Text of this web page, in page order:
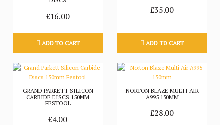
£16.00
ADD TO CART
£35.00
ADD TO CART
GRAND PARKETT SILICON
CARBIDE DISCS 150MM
FESTOOL
£4.00
NORTON BLAZE MULTI AIR
A995 150MM
£28.00